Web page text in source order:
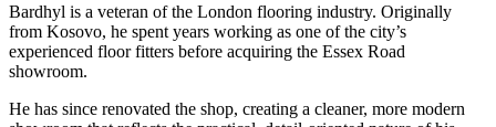
Bardhyl is a veteran of the London flooring industry. Originally
from Kosovo, he spent years working as one of the city’s
experienced floor fitters before acquiring the Essex Road
showroom.
He has since renovated the shop, creating a cleaner, more modern